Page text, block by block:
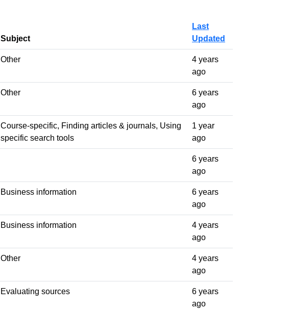
Subject
Last
Updated
Other
4 years
ago
Other
6 years
ago
Course-specific, Finding articles & journals, Using
specific search tools
1 year
ago
6 years
ago
Business information
6 years
ago
Business information
4 years
ago
Other
4 years
ago
Evaluating sources
6 years
ago